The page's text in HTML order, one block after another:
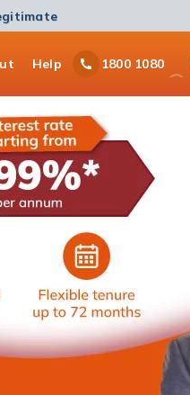
Help 1800 1080Ask
iPal
Ongoing offer